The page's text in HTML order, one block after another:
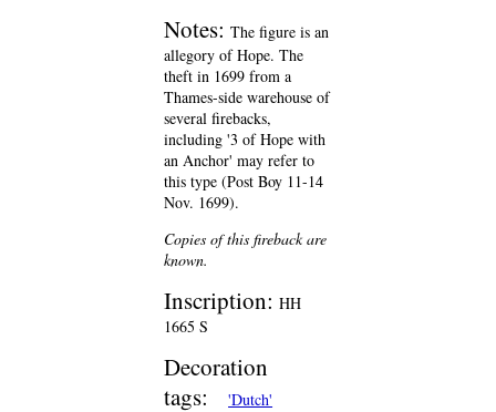
Notes: The figure is an
allegory of Hope. The
theft in 1699 from a
Thames-side warehouse of
several firebacks,
including '3 of Hope with
an Anchor' may refer to
this type (Post Boy 11-14
Nov. 1699).
Copies of this fireback are
known.
Inscription: HH
1665 S
Decoration
tags:
'Dutch'